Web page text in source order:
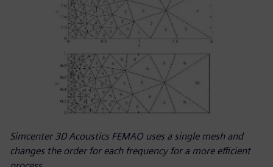
Simcenter 3D Acoustics FEMAO uses a single mesh and
changes the order for each frequency for a more efficient